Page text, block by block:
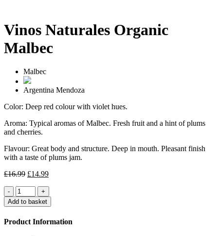
Vinos Naturales Organic
Malbec
Malbec
Argentina Mendoza
Color: Deep red colour with violet hues.
Aroma: Typical aromas of Malbec. Fresh fruit and a hint of plums
and cherries.
Flavour: Great body and structure. Deep in mouth. Pleasant finish
with a taste of plums jam.
£16.99 Original
£16.99.
£14.99Current
£14.99.
Quantity
Add to basket
Product Information